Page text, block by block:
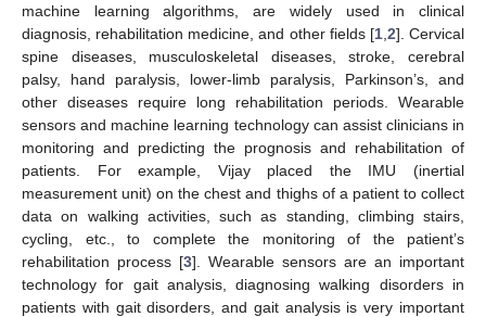
machine learning algorithms, are widely used in clinical
diagnosis, rehabilitation medicine, and other fields [1, 2]. Cervical
spine diseases, musculoskeletal diseases, stroke, cerebral
palsy, hand paralysis, lower-limb paralysis, Parkinson’s, and
other diseases require long rehabilitation periods. Wearable
sensors and machine learning technology can assist clinicians in
monitoring and predicting the prognosis and rehabilitation of
patients. For example, Vijay placed the IMU (inertial
measurement unit) on the chest and thighs of a patient to collect
data on walking activities, such as standing, climbing stairs,
cycling, etc., to complete the monitoring of the patient’s
rehabilitation process [3]. Wearable sensors are an important
technology for gait analysis, diagnosing walking disorders in
patients with gait disorders, and gait analysis is very important